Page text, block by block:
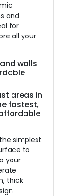
and
for
all your
walls
areas in
fastest,
simplest
to
your
thick